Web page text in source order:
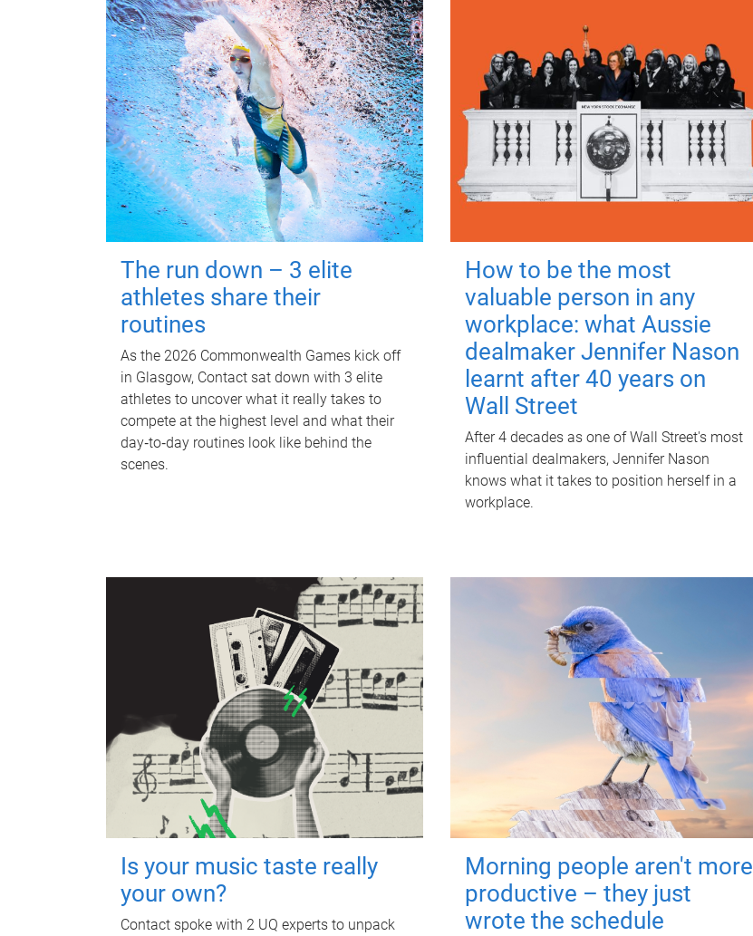
The run down – 3 elite
athletes share their
routines
As the 2026 Commonwealth Games kick off
in Glasgow, Contact sat down with 3 elite
athletes to uncover what it really takes to
compete at the highest level and what their
day‑to‑day routines look like behind the
scenes.
How to be the most
valuable person in any
workplace: what Aussie
dealmaker Jennifer Nason
learnt after 40 years on
Wall Street
After 4 decades as one of Wall Street's most
influential dealmakers, Jennifer Nason
knows what it takes to position herself in a
workplace.
Is your music taste really
your own?
Contact spoke with 2 UQ experts to unpack
Morning people aren't more
productive – they just
wrote the schedule